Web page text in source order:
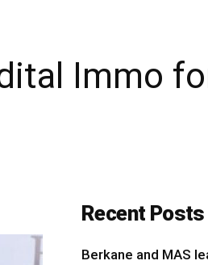
Immo
Recent Posts
Berkane and MAS